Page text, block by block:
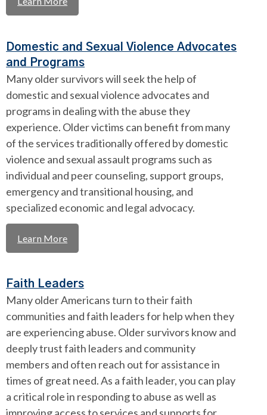
Domestic and Sexual Violence Advocates
and Programs
Many older survivors will seek the help of
domestic and sexual violence advocates and
programs in dealing with the abuse they
experience. Older victims can benefit from many
of the services traditionally offered by domestic
violence and sexual assault programs such as
individual and peer counseling, support groups,
emergency and transitional housing, and
specialized economic and legal advocacy.
Learn More
Faith Leaders
Many older Americans turn to their faith
communities and faith leaders for help when they
are experiencing abuse. Older survivors know and
deeply trust faith leaders and community
members and often reach out for assistance in
times of great need. As a faith leader, you can play
a critical role in responding to abuse as well as